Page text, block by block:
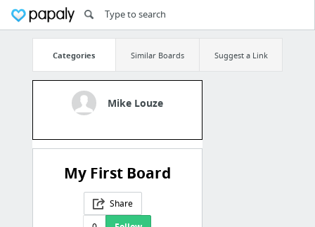
Categories Similar Boards Suggest a Link
Mike Louze
My First Board
Share